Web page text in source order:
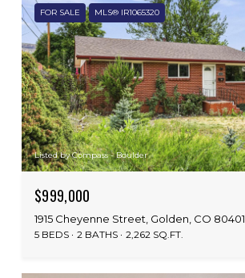
FOR SALE MLS® IR1065320
Listed by Compass - Boulder
$999,000
1915 Cheyenne Street, Golden, CO 80401
5 BEDS 2 BATHS 2,262 SQ.FT.